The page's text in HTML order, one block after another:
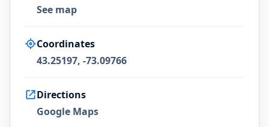
See map
Coordinates
43.25197, -73.09766
Directions
Google Maps